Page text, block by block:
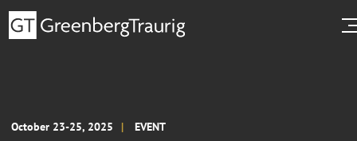
October 23-25, 2025 EVENT